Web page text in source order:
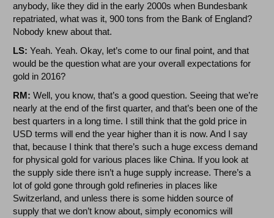
anybody, like they did in the early 2000s when Bundesbank
repatriated, what was it, 900 tons from the Bank of England?
Nobody knew about that.
LS: Yeah. Yeah. Okay, let’s come to our final point, and that
would be the question what are your overall expectations for
gold in 2016?
RM: Well, you know, that’s a good question. Seeing that we’re
nearly at the end of the first quarter, and that’s been one of the
best quarters in a long time. I still think that the gold price in
USD terms will end the year higher than it is now. And I say
that, because I think that there’s such a huge excess demand
for physical gold for various places like China. If you look at
the supply side there isn’t a huge supply increase. There’s a
lot of gold gone through gold refineries in places like
Switzerland, and unless there is some hidden source of
supply that we don’t know about, simply economics will